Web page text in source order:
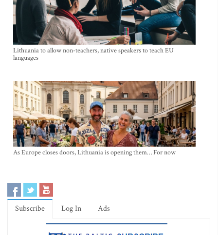
Lithuania to allow non-teachers, native speakers to teach EU
languages
As Europe closes doors, Lithuania is opening them… For now
Subscribe Log In Ads